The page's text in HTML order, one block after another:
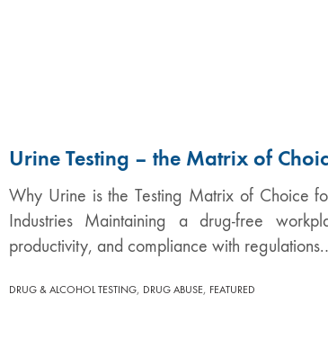
Urine Testing – the Matrix of
Why Urine is the Testing Matrix of Choice
Industries Maintaining a drug-free
productivity, and compliance with
DRUG & ALCOHOL TESTING, DRUG ABUSE, FEATURED